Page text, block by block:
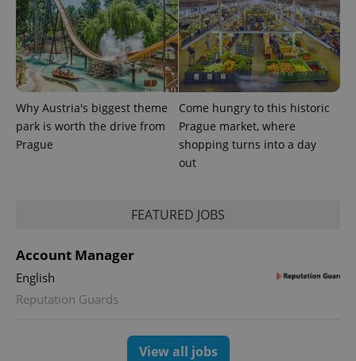
Why Austria's biggest theme
park is worth the drive from
Prague
Come hungry to this historic
Prague market, where
shopping turns into a day
out
FEATURED JOBS
Account Manager
English
Reputation Guards
View all jobs